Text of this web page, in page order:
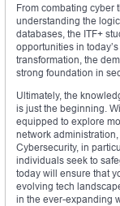
From combating cyber
understanding the
databases, the ITF+
opportunities in
transformation, the
strong foundation in
Ultimately, the
is just the beginning.
equipped to explore
network
Cybersecurity, in
individuals seek to
today will ensure that
evolving tech
in the ever-expanding